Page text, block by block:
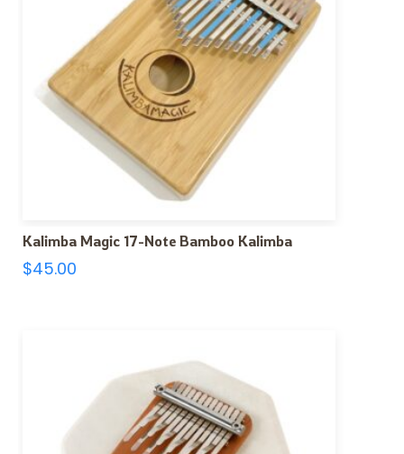
Kalimba Magic 17-Note Bamboo Kalimba
$45.00